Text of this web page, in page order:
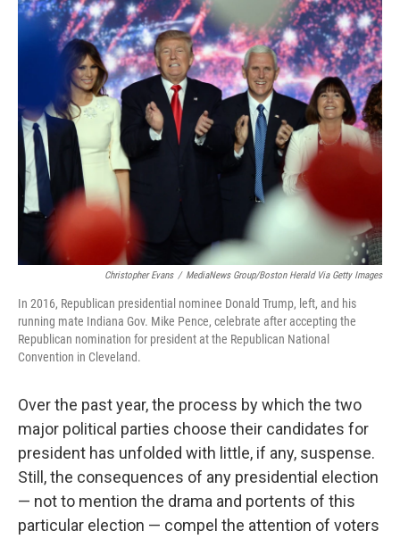
e
b
o
o
k
i
t
t
e
r
n
k
e
d
I
n
a
i
l
Christopher Evans / MediaNews Group/Boston Herald Via Getty Images
In 2016, Republican presidential nominee Donald Trump, left, and his
running mate Indiana Gov. Mike Pence, celebrate after accepting the
Republican nomination for president at the Republican National
Convention in Cleveland.
Over the past year, the process by which the two
major political parties choose their candidates for
president has unfolded with little, if any, suspense.
Still, the consequences of any presidential election
— not to mention the drama and portents of this
particular election — compel the attention of voters